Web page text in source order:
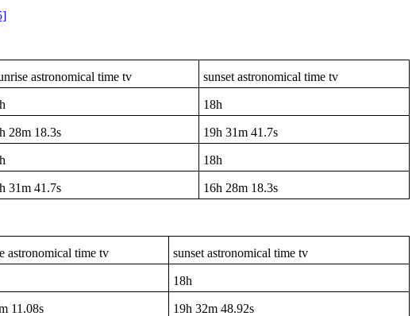
astronomical time tv sunset astronomical time tv
18h
28m 18.3s 19h 31m 41.7s
18h
31m 41.7s 16h 28m 18.3s
astronomical time tv sunset astronomical time tv
18h
11.08s 19h 32m 48.92s